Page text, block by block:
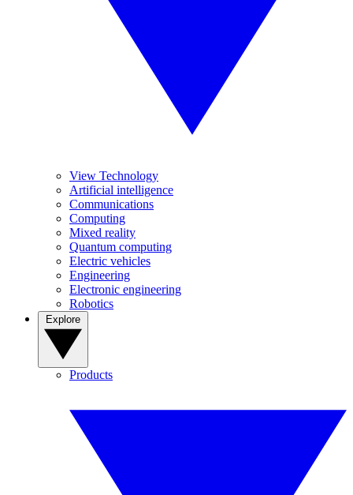
View Technology
Artificial intelligence
Communications
Computing
Mixed reality
Quantum computing
Electric vehicles
Engineering
Electronic engineering
Robotics
Products